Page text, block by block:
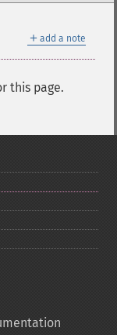
＋ add a note
this page.